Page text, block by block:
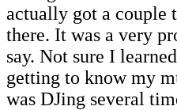
actually got a couple
there. It was a very
say. Not sure I
getting to know my
was DJing several